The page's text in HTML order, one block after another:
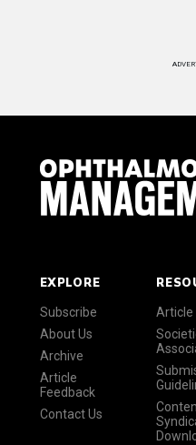
EXPLORE
Subscribe
About Us
Archive
Article
Feedback
Contact Us
Article